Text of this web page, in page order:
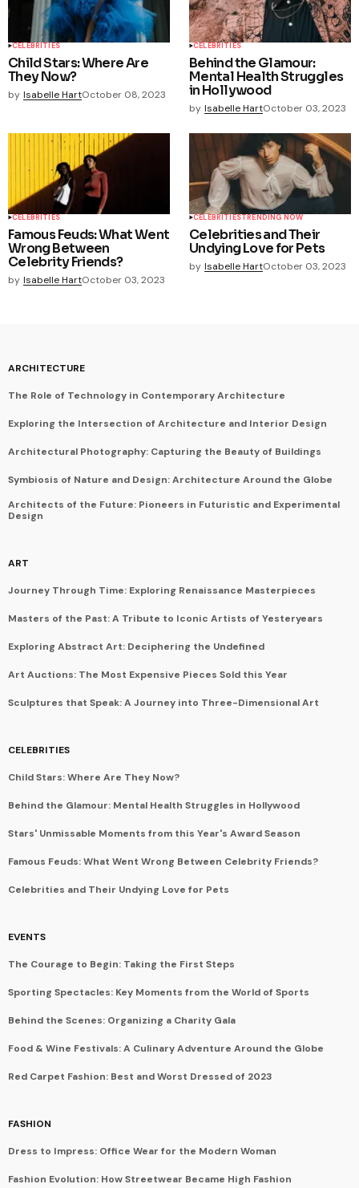
CELEBRITIES
Child Stars: Where Are
They Now?
by Isabelle HartOctober 08, 2023
CELEBRITIES
Behind the Glamour:
Mental Health Struggles
in Hollywood
by Isabelle HartOctober 03, 2023
CELEBRITIES
Famous Feuds: What Went
Wrong Between
Celebrity Friends?
by Isabelle HartOctober 03, 2023
CELEBRITIESTRENDING NOW
Celebrities and Their
Undying Love for Pets
by Isabelle HartOctober 03, 2023
ARCHITECTURE
The Role of Technology in Contemporary Architecture
Exploring the Intersection of Architecture and Interior Design
Architectural Photography: Capturing the Beauty of Buildings
Symbiosis of Nature and Design: Architecture Around the Globe
Architects of the Future: Pioneers in Futuristic and Experimental
Design
ART
Journey Through Time: Exploring Renaissance Masterpieces
Masters of the Past: A Tribute to Iconic Artists of Yesteryears
Exploring Abstract Art: Deciphering the Undefined
Art Auctions: The Most Expensive Pieces Sold this Year
Sculptures that Speak: A Journey into Three-Dimensional Art
CELEBRITIES
Child Stars: Where Are They Now?
Behind the Glamour: Mental Health Struggles in Hollywood
Stars' Unmissable Moments from this Year's Award Season
Famous Feuds: What Went Wrong Between Celebrity Friends?
Celebrities and Their Undying Love for Pets
EVENTS
The Courage to Begin: Taking the First Steps
Sporting Spectacles: Key Moments from the World of Sports
Behind the Scenes: Organizing a Charity Gala
Food & Wine Festivals: A Culinary Adventure Around the Globe
Red Carpet Fashion: Best and Worst Dressed of 2023
FASHION
Dress to Impress: Office Wear for the Modern Woman
Fashion Evolution: How Streetwear Became High Fashion